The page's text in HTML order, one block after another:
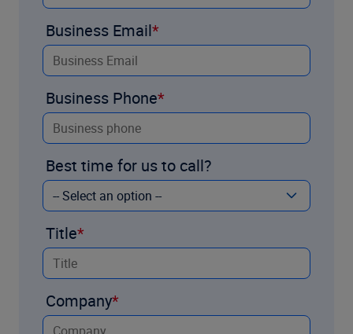
Business Email
Business Phone
Best time for us to call?
Title
Company